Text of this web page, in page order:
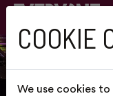
COOKIE
We use cookies